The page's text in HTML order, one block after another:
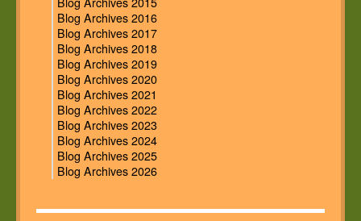
Blog Archives 2016
Blog Archives 2017
Blog Archives 2018
Blog Archives 2019
Blog Archives 2020
Blog Archives 2021
Blog Archives 2022
Blog Archives 2023
Blog Archives 2024
Blog Archives 2025
Blog Archives 2026